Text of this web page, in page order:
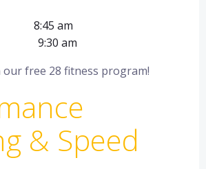
am
9:30 am
free 28 fitness program!
& Speed